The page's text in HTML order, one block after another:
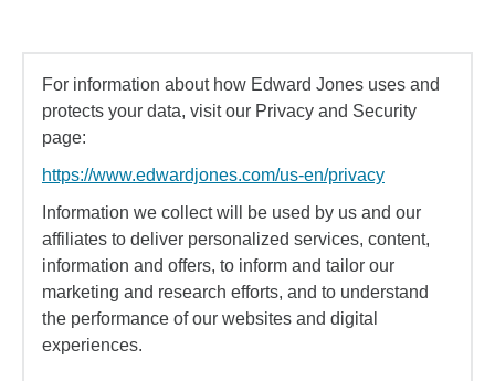
For information about how Edward Jones uses and
protects your data, visit our Privacy and Security
page:
https://www.edwardjones.com/us-en/privacy
Information we collect will be used by us and our
affiliates to deliver personalized services, content,
information and offers, to inform and tailor our
marketing and research efforts, and to understand
the performance of our websites and digital
experiences.